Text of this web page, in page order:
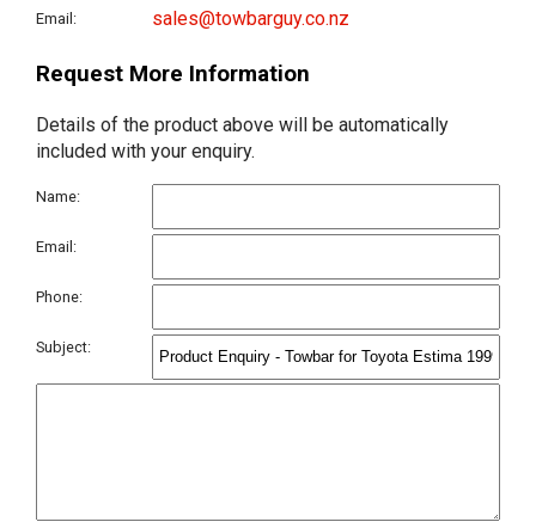
Email: sales@towbarguy.co.nz
Request More Information
Details of the product above will be automatically
included with your enquiry.
Name:
Email:
Phone:
Subject: